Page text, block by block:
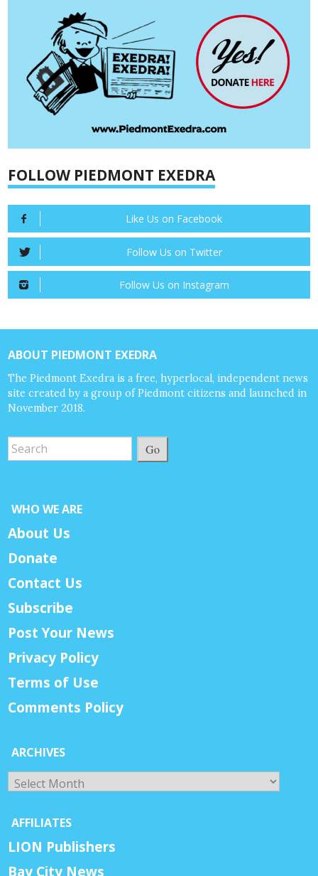
FOLLOW PIEDMONT EXEDRA
Like Us on Facebook
Follow Us on Twitter
Follow Us on Instagram
ABOUT PIEDMONT EXEDRA
The Piedmont Exedra is a free, hyperlocal, independent news
site created by a group of Piedmont citizens and launched in
November 2018.
Go
WHO WE ARE
About Us
Donate
Contact Us
Subscribe
Post Your News
Privacy Policy
Terms of Use
Comments Policy
ARCHIVES
Archives
AFFILIATES
LION Publishers
Bay City News